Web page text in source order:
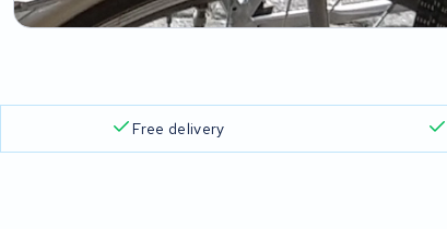
Free delivery